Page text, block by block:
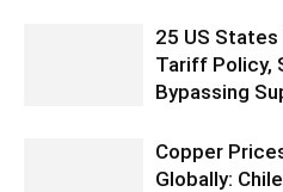
25 US States
Tariff Policy,
Bypassing
Copper
Globally: